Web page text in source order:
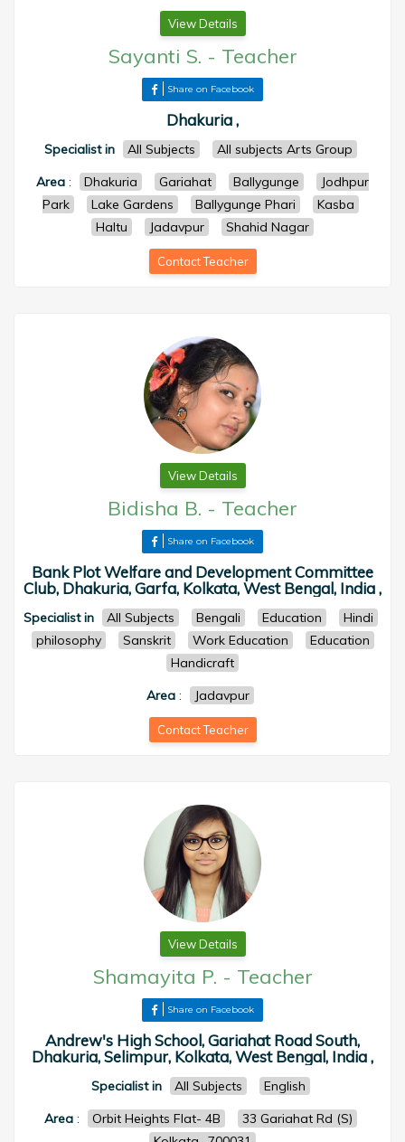
View Details
Sayanti S. - Teacher
Share on Facebook
Dhakuria ,
Specialist in All Subjects
All subjects Arts Group
Area : Dhakuria Gariahat Ballygunge
Jodhpur
Park
Lake Gardens Ballygunge Phari
Kasba
Haltu
Jadavpur Shahid Nagar
Contact Teacher
View Details
Bidisha B. - Teacher
Share on Facebook
Bank Plot Welfare and Development Committee
Club, Dhakuria, Garfa, Kolkata, West Bengal, India ,
Specialist in All Subjects Bengali Education
Hindi
philosophy
Sanskrit Work Education
Education
Handicraft
Area : Jadavpur
Contact Teacher
View Details
Shamayita P. - Teacher
Share on Facebook
Andrew's High School, Gariahat Road South,
Dhakuria, Selimpur, Kolkata, West Bengal, India ,
Specialist in All Subjects
English
Area: Orbit Heights Flat- 4B
33 Gariahat Rd (S)